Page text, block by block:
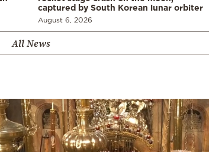
captured by South Korean lunar orbiter
August 6, 2026
All News